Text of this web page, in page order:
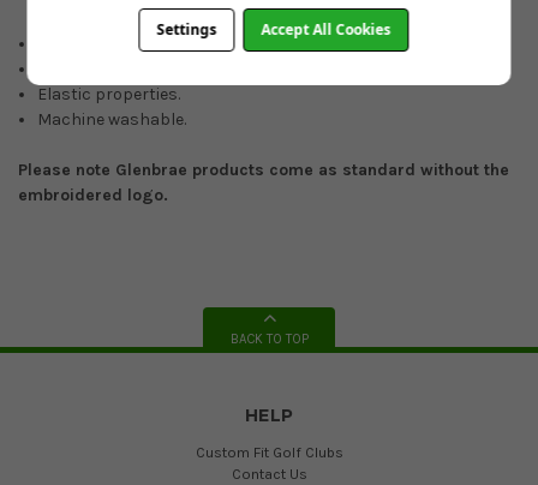
Elastic properties.
Machine washable.
Please note Glenbrae products come as standard without the
embroidered logo.
BACK TO TOP
HELP
Custom Fit Golf Clubs
Contact Us
Settings Accept All Cookies